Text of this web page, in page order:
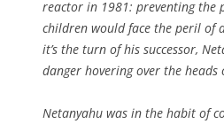
reactor in 1981: preventing the
children would face the peril of
it’s the turn of his successor,
danger hovering over the heads
Netanyahu was in the habit of